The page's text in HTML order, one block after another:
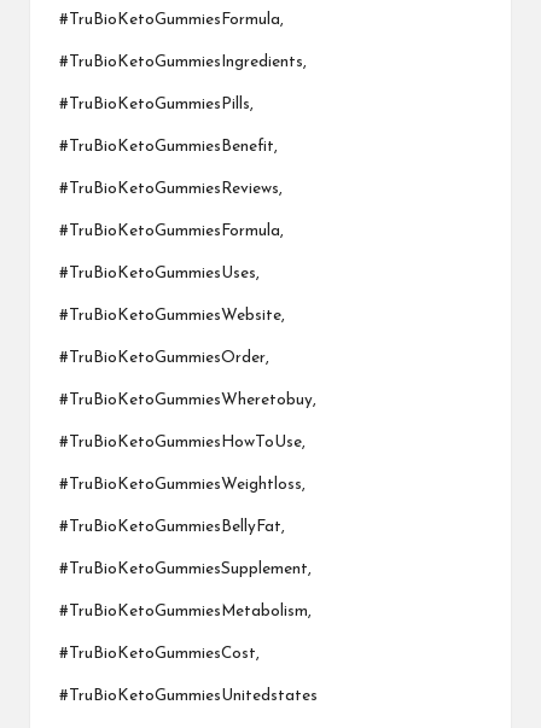
#TruBioKetoGummiesFormula,
#TruBioKetoGummiesIngredients,
#TruBioKetoGummiesPills,
#TruBioKetoGummiesBenefit,
#TruBioKetoGummiesReviews,
#TruBioKetoGummiesFormula,
#TruBioKetoGummiesUses,
#TruBioKetoGummiesWebsite,
#TruBioKetoGummiesOrder,
#TruBioKetoGummiesWheretobuy,
#TruBioKetoGummiesHowToUse,
#TruBioKetoGummiesWeightloss,
#TruBioKetoGummiesBellyFat,
#TruBioKetoGummiesSupplement,
#TruBioKetoGummiesMetabolism,
#TruBioKetoGummiesCost,
#TruBioKetoGummiesUnitedstates